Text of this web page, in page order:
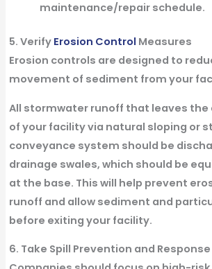
maintenance/repair schedule.
5. Verify Erosion Control Measures
Erosion controls are designed to
movement of sediment from your
All stormwater runoff that leaves the
of your facility via natural sloping or
conveyance system should be
drainage swales, which should be
at the base. This will help prevent
runoff and allow sediment and
before exiting your facility.
6. Take Spill Prevention and